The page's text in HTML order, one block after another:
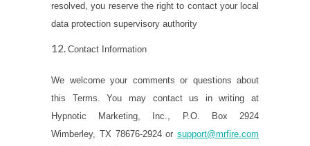
resolved, you reserve the right to contact your local
data protection supervisory authority
Contact Information
We welcome your comments or questions about
this Terms. You may contact us in writing at
Hypnotic Marketing, Inc., P.O. Box 2924
Wimberley, TX 78676-2924 or support@mrfire.com